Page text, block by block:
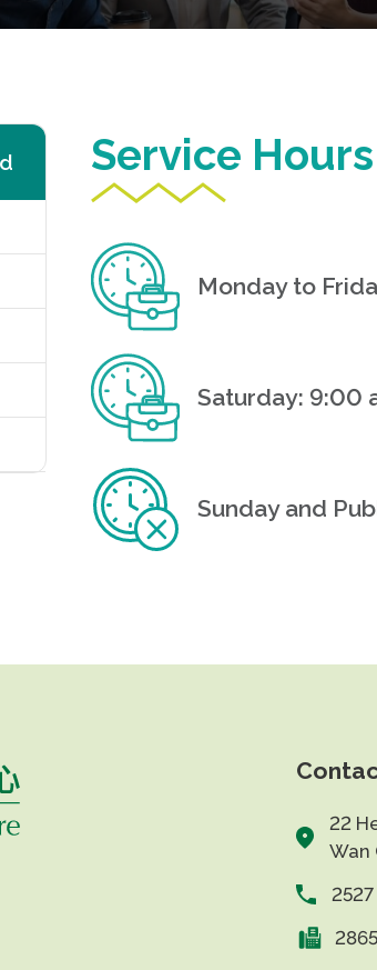
Service Hours
Monday to
Saturday: 9:00
Sunday and
22
Wan